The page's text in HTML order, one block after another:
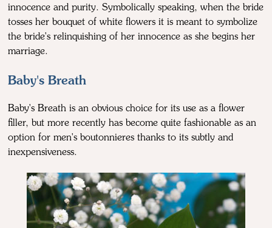
innocence and purity. Symbolically speaking, when the bride
tosses her bouquet of white flowers it is meant to symbolize
the bride's relinquishing of her innocence as she begins her
marriage.
Baby's Breath
Baby's Breath is an obvious choice for its use as a flower
filler, but more recently has become quite fashionable as an
option for men's boutonnieres thanks to its subtly and
inexpensiveness.